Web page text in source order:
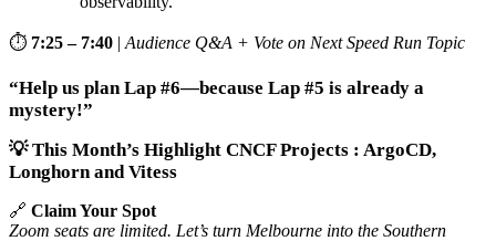
⏱️ 7:25 – 7:40 | Audience Q&A + Vote on Next Speed Run Topic
“Help us plan Lap #6—because Lap #5 is already a
mystery!”
💡 This Month’s Highlight CNCF Projects : ArgoCD,
Longhorn and Vitess
🔗 Claim Your Spot
Zoom seats are limited. Let’s turn Melbourne into the Southern